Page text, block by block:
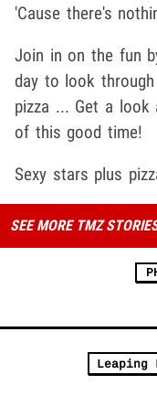
'Cause there's
Join in on the fun
day to look
pizza ... Get a
of this good time!
Sexy stars plus
SEE MORE TMZ
Leaping